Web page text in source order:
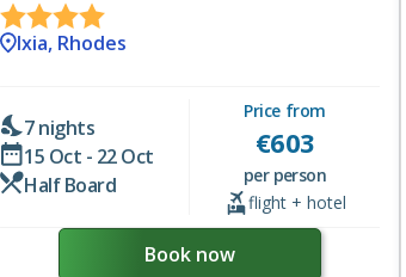
Ixia, Rhodes
7 nights
15 Oct - 22 Oct
Half Board
Price from
€603
per person
flight + hotel
Book now